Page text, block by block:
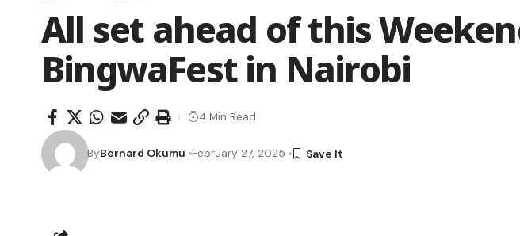
All set ahead of this
BingwaFest in Nairobi
ByBernard Okumu February 27, 2025
4 Min Read